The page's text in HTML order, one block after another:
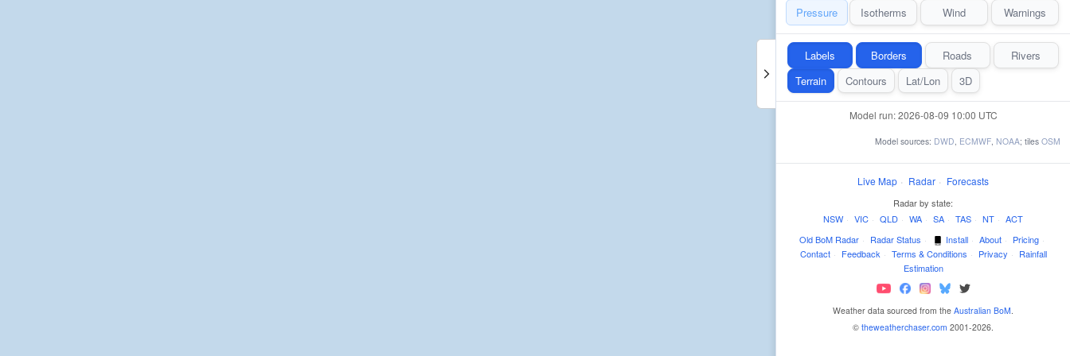
Pressure Isotherms Wind Warnings
Labels Borders Roads
Rivers
Terrain
Contours Lat/Lon 3D
Model run: 2026-08-09 10:00 UTC
Model sources: DWD, ECMWF, NOAA; tiles OSM
Live Map · Radar · Forecasts
Radar by state:
NSW · VIC · QLD · WA · SA · TAS · NT · ACT
Old BoM Radar · Radar Status · Install · About · Pricing ·
Contact · Feedback · Terms & Conditions · Privacy · Rainfall
Estimation
Weather data sourced from the Australian BoM.
© theweatherchaser.com 2001-2026.